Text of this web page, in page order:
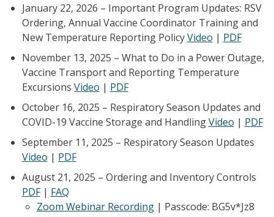
January 22, 2026 – Important Program Updates: RSV
Ordering, Annual Vaccine Coordinator Training and
New Temperature Reporting PolicyVideo | PDF
November 13, 2025 – What to Do in a Power Outage,
Vaccine Transport and Reporting Temperature
Excursions Video | PDF
October 16, 2025 – Respiratory Season Updates and
COVID-19 Vaccine Storage and HandlingVideo | PDF
September 11, 2025 – Respiratory Season Updates
Video | PDF
August 21, 2025 – Ordering and Inventory Controls
PDF| FAQ
Zoom Webinar Recording| Passcode: BG5v*Jz8